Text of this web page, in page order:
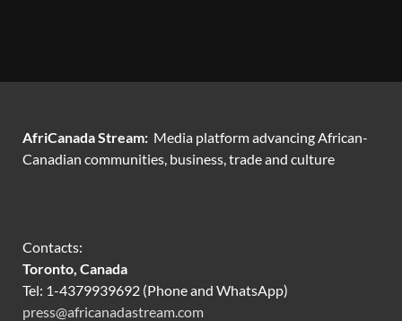
AfriCanada Stream: Media platform advancing African-
Canadian communities, business, trade and culture
Contacts:
Toronto, Canada
Tel: 1-4379939692 (Phone and WhatsApp)
press@africanadastream.com